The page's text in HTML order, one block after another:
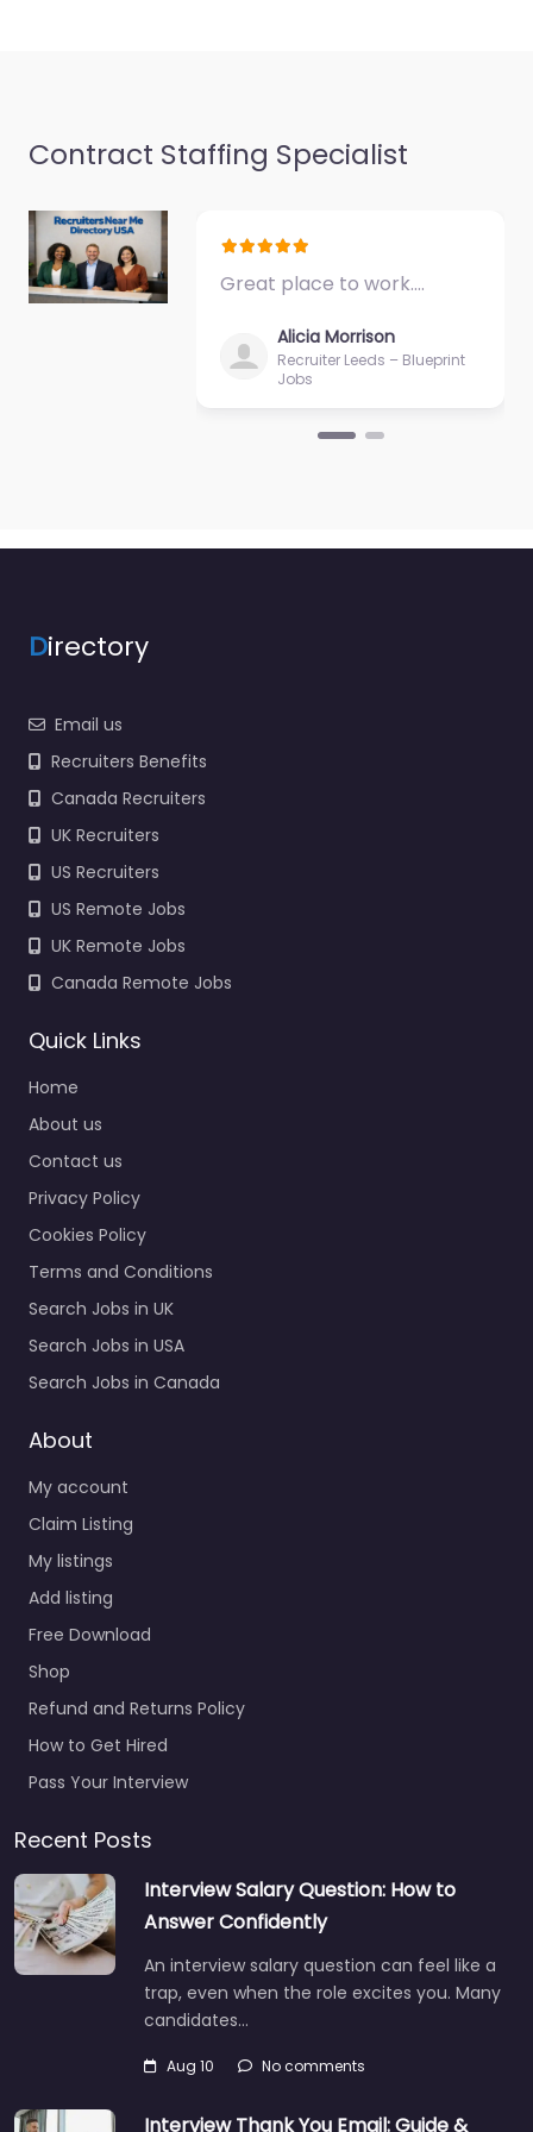
Favorite
National Guard Trusted
Blvd Marrero…
Contract Staffing Specialist
Great place to work.…
Alicia Morrison
Recruiter Leeds – Blueprint
Jobs
Directory
Email us
Recruiters Benefits
Canada Recruiters
UK Recruiters
US Recruiters
US Remote Jobs
UK Remote Jobs
Canada Remote Jobs
Quick Links
Home
About us
Contact us
Privacy Policy
Cookies Policy
Terms and Conditions
Search Jobs in UK
Search Jobs in USA
Search Jobs in Canada
About
My account
Claim Listing
My listings
Add listing
Free Download
Shop
Refund and Returns Policy
How to Get Hired
Pass Your Interview
Recent Posts
Interview Salary Question: How to
Answer Confidently
An interview salary question can feel like a
trap, even when the role excites you. Many
candidates…
Aug 10 No comments
Interview Thank You Email: Guide &